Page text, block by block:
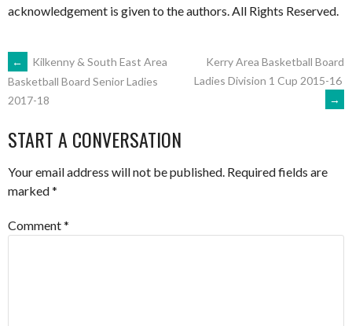
acknowledgement is given to the authors. All Rights Reserved.
POST
NAVIGATION
←
Kilkenny & South East Area
Basketball Board Senior Ladies
2017-18
Kerry Area Basketball Board
Ladies Division 1 Cup 2015-16
→
START A CONVERSATION
Your email address will not be published. Required fields are
marked*
Comment*